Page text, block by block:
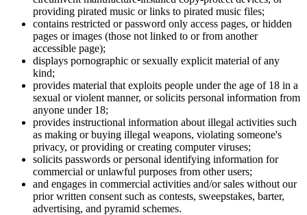
providing pirated music or links to pirated music files;
contains restricted or password only access pages, or hidden
pages or images (those not linked to or from another
accessible page);
displays pornographic or sexually explicit material of any
kind;
provides material that exploits people under the age of 18 in a
sexual or violent manner, or solicits personal information from
anyone under 18;
provides instructional information about illegal activities such
as making or buying illegal weapons, violating someone's
privacy, or providing or creating computer viruses;
solicits passwords or personal identifying information for
commercial or unlawful purposes from other users;
and engages in commercial activities and/or sales without our
prior written consent such as contests, sweepstakes, barter,
advertising, and pyramid schemes.